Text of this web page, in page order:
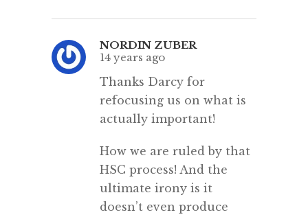
NORDIN ZUBER
14 years ago
Thanks Darcy for
refocusing us on what is
actually important!
How we are ruled by that
HSC process! And the
ultimate irony is it
doesn’t even produce